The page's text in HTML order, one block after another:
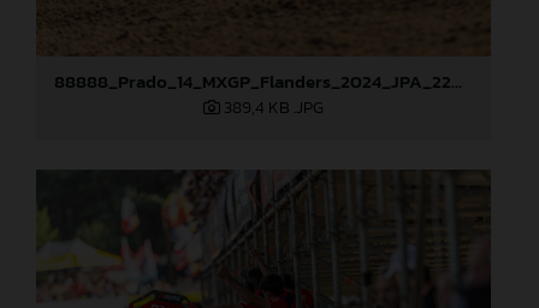
88888_Prado_14_MXGP_Flanders_2024_JPA_22A3207
389,4 KB .JPG